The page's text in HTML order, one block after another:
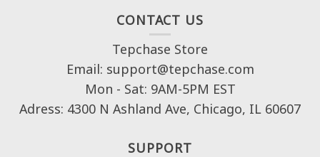
CONTACT US
Tepchase Store
Email: support@tepchase.com
Mon - Sat: 9AM-5PM EST
Adress: 4300 N Ashland Ave, Chicago, IL 60607
SUPPORT